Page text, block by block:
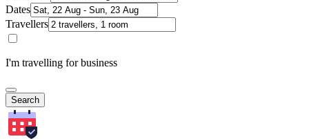
Dates
Travellers
I'm travelling for business
Search